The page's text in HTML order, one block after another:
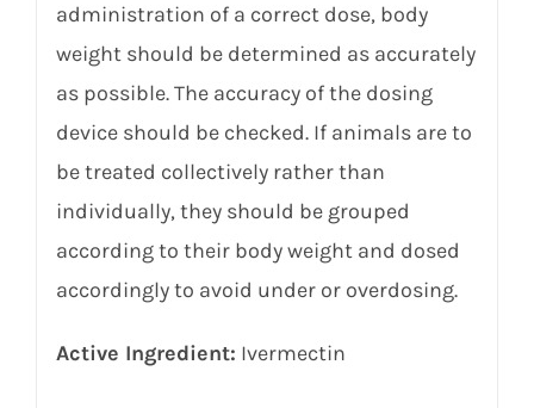
administration of a correct dose, body
weight should be determined as accurately
as possible. The accuracy of the dosing
device should be checked. If animals are to
be treated collectively rather than
individually, they should be grouped
according to their body weight and dosed
accordingly to avoid under or overdosing.
Active Ingredient: Ivermectin